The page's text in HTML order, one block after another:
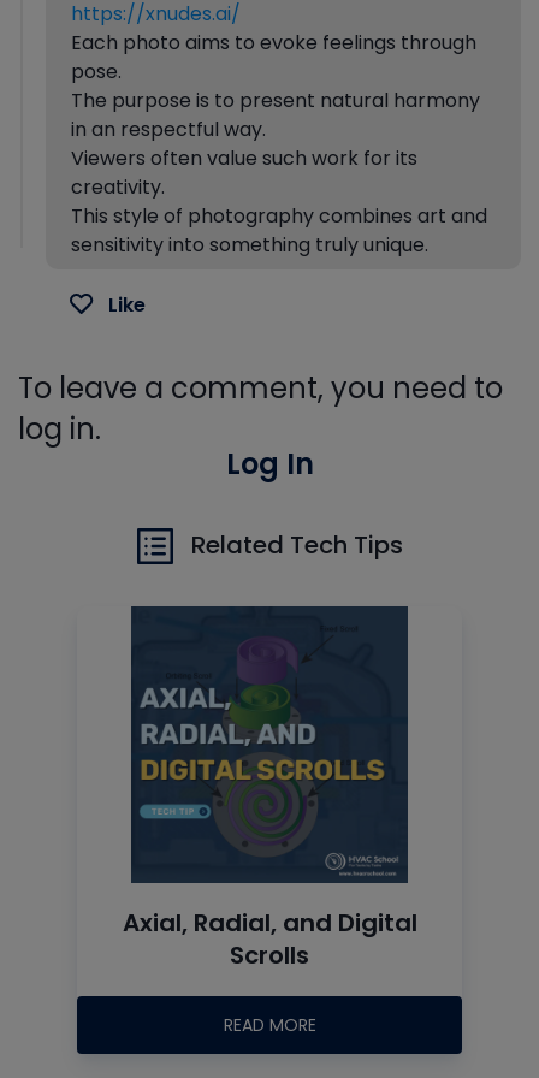
https://xnudes.ai/
Each photo aims to evoke feelings through
pose.
The purpose is to present natural harmony
in an respectful way.
Viewers often value such work for its
creativity.
This style of photography combines art and
sensitivity into something truly unique.
Like
To leave a comment, you need to
log in.
Log In
Related Tech Tips
Axial, Radial, and Digital
Scrolls
READ MORE